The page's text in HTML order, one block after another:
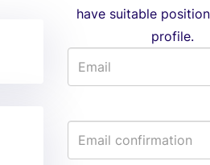
have suitable
profile.